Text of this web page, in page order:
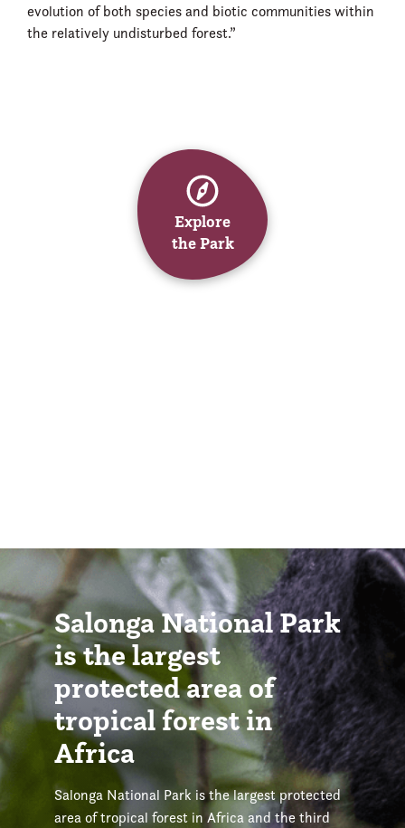
evolution of both species and biotic communities within
the relatively undisturbed forest.”
Explore
the Park
Salonga National Park
is the largest
protected area of
tropical forest in
Africa
Salonga National Park is the largest protected
area of tropical forest in Africa and the third